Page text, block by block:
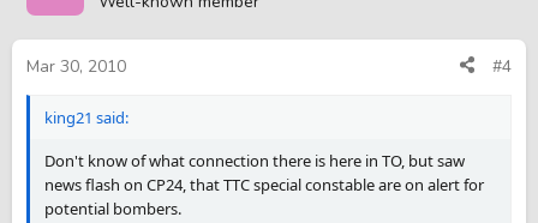
Mar 30, 2010 #4
king21 said:
Don't know of what connection there is here in TO, but saw
news flash on CP24, that TTC special constable are on alert for
potential bombers.